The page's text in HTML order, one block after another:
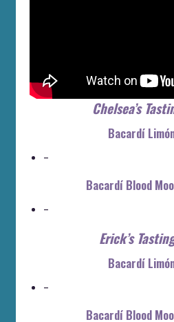
Chelsea’s
Bacardí
–
Bacardí Blood
–
Erick’s
Bacardí
–
Bacardí Blood